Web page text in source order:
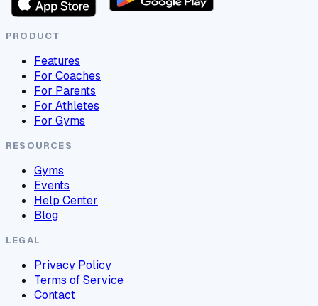
PRODUCT
Features
For Coaches
For Parents
For Athletes
For Gyms
RESOURCES
Gyms
Events
Help Center
Blog
LEGAL
Privacy Policy
Terms of Service
Contact